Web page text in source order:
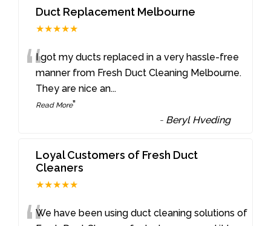
Duct Replacement Melbourne
★★★★★
“I got my ducts replaced in a very hassle-free
manner from Fresh Duct Cleaning Melbourne.
They are nice an...
Read More”
- Beryl Hveding
Loyal Customers of Fresh Duct
Cleaners
★★★★★
We have been using duct cleaning solutions of